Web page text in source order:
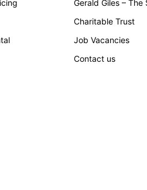
Gerald Giles – The
Charitable Trust
Job Vacancies
Contact us